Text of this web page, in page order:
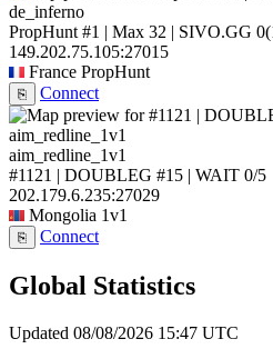
de_inferno
PropHunt #1 | Max 32 | SIVO.GG 0
149.202.75.105:27015
France PropHunt
⎘ Connect
aim_redline_1v1
#1121 | DOUBLEG #15 | WAIT 0/5
202.179.6.235:27029
Mongolia 1v1
⎘ Connect
Global Statistics
Updated 08/08/2026 15:47 UTC